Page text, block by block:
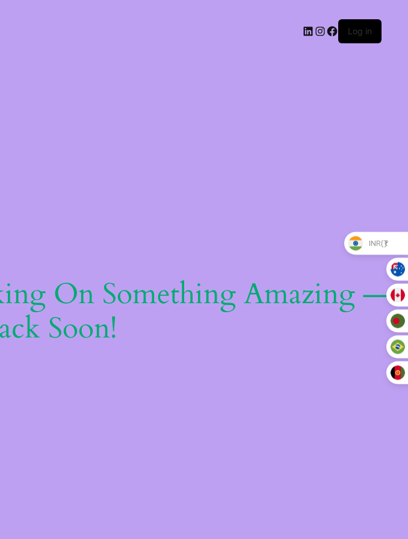
Log in
On Something Amazing —
Soon!
INR(₹)